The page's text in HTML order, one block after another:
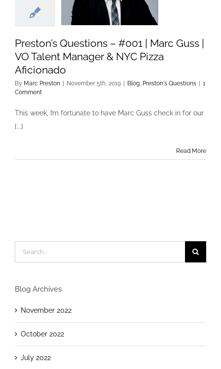
Preston’s Questions – #001 | Marc Guss |
VO Talent Manager & NYC Pizza
Aficionado
By Marc Preston | November 5th, 2019 | Blog Preston's Questions | 1
Comment
This week, I’m fortunate to have Marc Guss check in for our
[...]
Read More
Blog Archives
November 2022
October 2022
July 2022